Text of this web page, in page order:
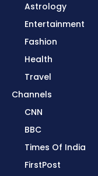
Astrology
Entertainment
Fashion
Health
Travel
Channels
CNN
BBC
Times Of India
FirstPost